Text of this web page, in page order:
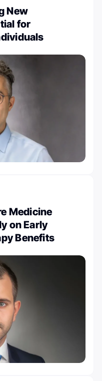
New
for
Medicine
on Early
Benefits